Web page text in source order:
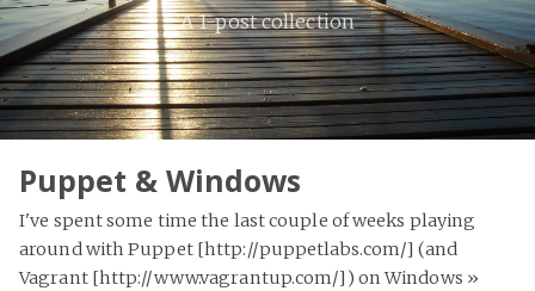
A 1-post collection
Puppet & Windows
I've spent some time the last couple of weeks playing
around with Puppet [http://puppetlabs.com/] (and
Vagrant [http://www.vagrantup.com/]) on Windows »